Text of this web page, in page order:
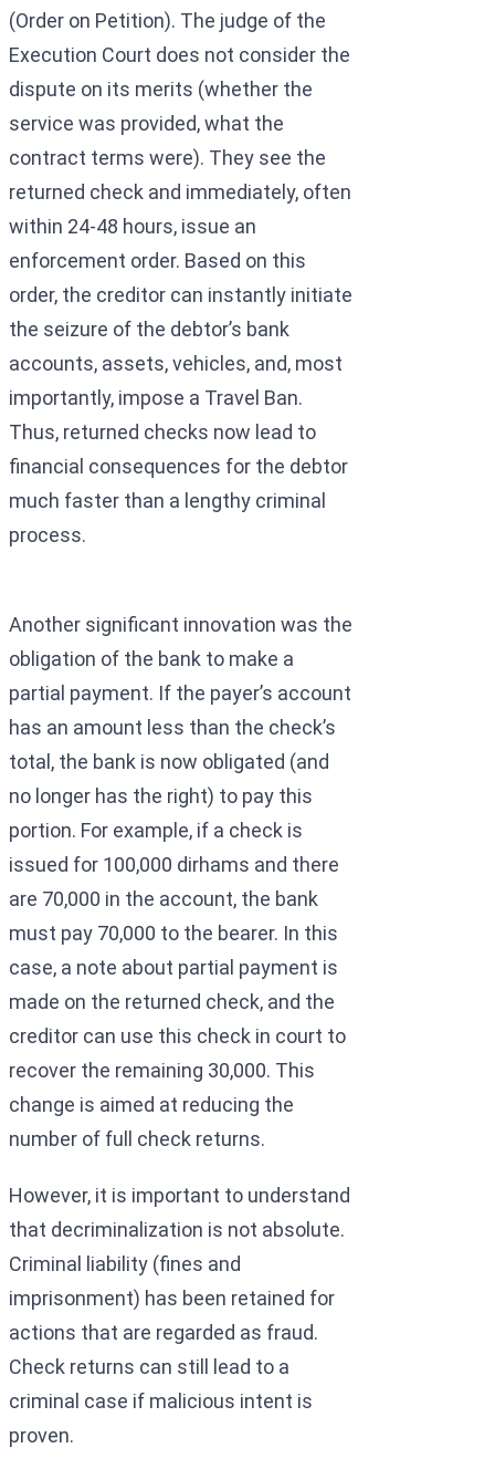
(Order on Petition). The judge of the
Execution Court does not consider the
dispute on its merits (whether the
service was provided, what the
contract terms were). They see the
returned check and immediately, often
within 24-48 hours, issue an
enforcement order. Based on this
order, the creditor can instantly initiate
the seizure of the debtor’s bank
accounts, assets, vehicles, and, most
importantly, impose a Travel Ban.
Thus, returned checks now lead to
financial consequences for the debtor
much faster than a lengthy criminal
process.
Another significant innovation was the
obligation of the bank to make a
partial payment. If the payer’s account
has an amount less than the check’s
total, the bank is now obligated (and
no longer has the right) to pay this
portion. For example, if a check is
issued for 100,000 dirhams and there
are 70,000 in the account, the bank
must pay 70,000 to the bearer. In this
case, a note about partial payment is
made on the returned check, and the
creditor can use this check in court to
recover the remaining 30,000. This
change is aimed at reducing the
number of full check returns.
However, it is important to understand
that decriminalization is not absolute.
Criminal liability (fines and
imprisonment) has been retained for
actions that are regarded as fraud.
Check returns can still lead to a
criminal case if malicious intent is
proven.